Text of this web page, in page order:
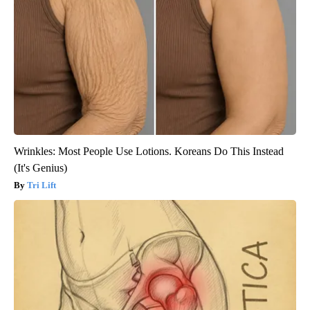
Wrinkles: Most People Use Lotions. Koreans Do This Instead
(It's Genius)
Tri Lift